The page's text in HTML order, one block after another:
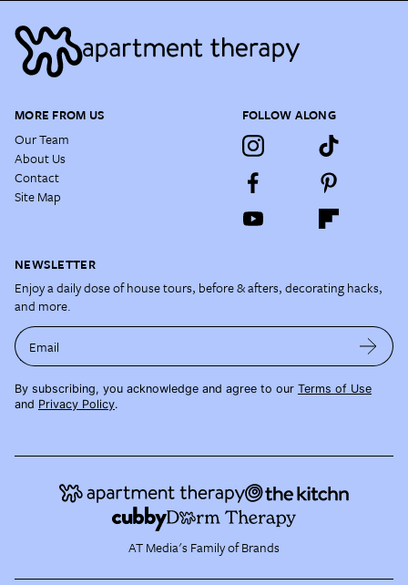
MORE FROM US
Our Team
About Us
Contact
Site Map
FOLLOW ALONG
NEWSLETTER
Enjoy a daily dose of house tours, before & afters, decorating hacks,
and more.
Email
By subscribing, you acknowledge and agree to our Terms of Use
and Privacy Policy.
AT Media's Family of Brands